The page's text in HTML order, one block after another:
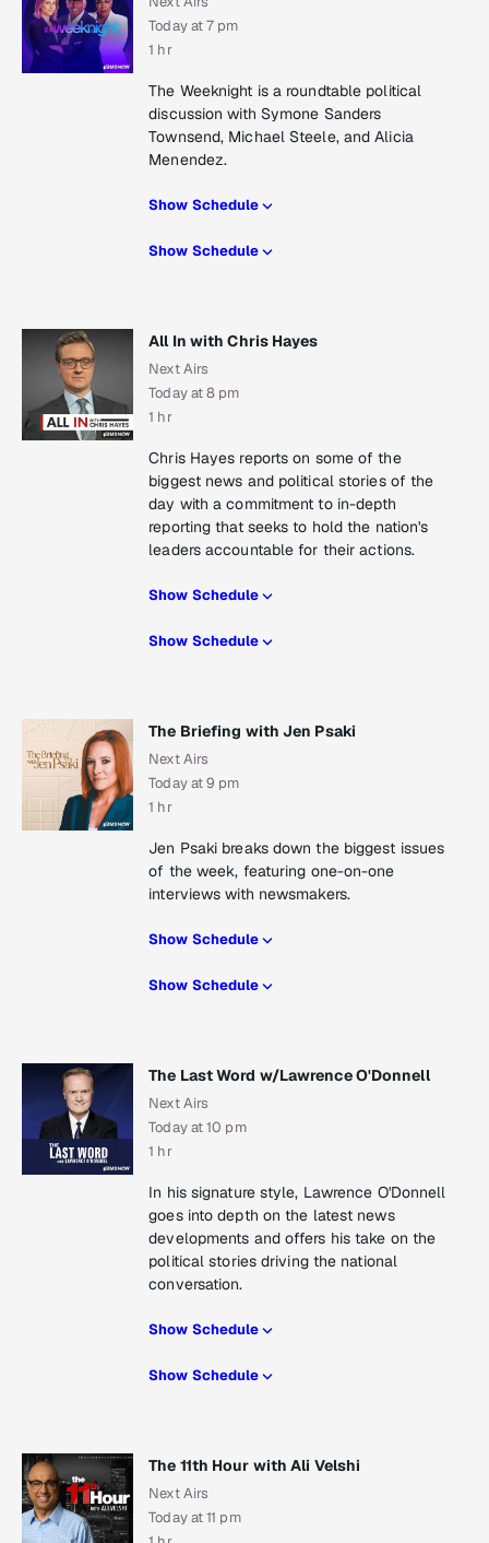
Today at 7 pm
1 hr
The Weeknight is a roundtable political
discussion with Symone Sanders
Townsend, Michael Steele, and Alicia
Menendez.
Show Schedule
Show Schedule
All In with Chris Hayes
Next Airs
Today at 8 pm
1 hr
Chris Hayes reports on some of the
biggest news and political stories of the
day with a commitment to in-depth
reporting that seeks to hold the nation's
leaders accountable for their actions.
Show Schedule
Show Schedule
The Briefing with Jen Psaki
Next Airs
Today at 9 pm
1 hr
Jen Psaki breaks down the biggest issues
of the week, featuring one-on-one
interviews with newsmakers.
Show Schedule
Show Schedule
The Last Word w/Lawrence O'Donnell
Next Airs
Today at 10 pm
1 hr
In his signature style, Lawrence O'Donnell
goes into depth on the latest news
developments and offers his take on the
political stories driving the national
conversation.
Show Schedule
Show Schedule
The 11th Hour with Ali Velshi
Next Airs
Today at 11 pm